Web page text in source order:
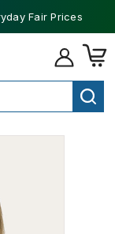
Fair Prices
Mask